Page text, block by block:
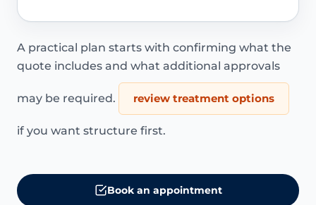
A practical plan starts with confirming what the
quote includes and what additional approvals
may be required. review treatment options
if you want structure first.
Book an appointment